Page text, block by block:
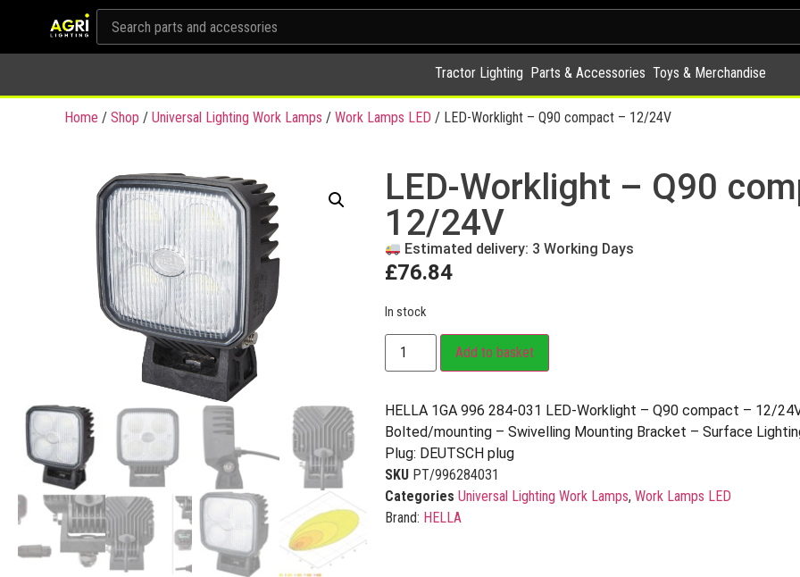
Tractor Lighting Parts & Accessories Toys & Merchandise
Home / Shop / Universal Lighting Work Lamps / Work Lamps LED / LED-Worklight – Q90 compact – 12/24V
LED-Worklight – Q90
12/24V
Estimated delivery: 3 Working Days
£76.84
In stock
Add to basket
HELLA 1GA 996 284-031 LED-Worklight – Q90 compact – 12/
Bolted/mounting – Swivelling Mounting Bracket – Surface
Plug: DEUTSCH plug
SKU PT/996284031
Categories Universal Lighting Work Lamps, Work Lamps LED
Brand: HELLA